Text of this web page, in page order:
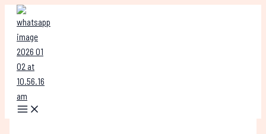
Skip
content
Type
here..
Name*
Email*
Website